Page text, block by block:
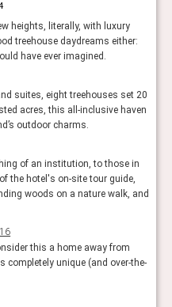
heights, literally, with luxury
treehouse daydreams either:
have ever imagined.
suites, eight treehouses set 20
acres, this all-inclusive haven
outdoor charms.
of an institution, to those in
the hotel's on-site tour guide,
woods on a nature walk, and
this a home away from
completely unique (and over-the-